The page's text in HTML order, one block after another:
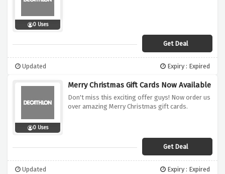
0 Uses
Get Deal
Updated Expiry : Expired
0 Uses
Merry Christmas Gift Cards Now Available
Don't miss this exciting offer guys! Now order us
over amazing Merry Christmas gift cards.
Get Deal
Updated Expiry : Expired